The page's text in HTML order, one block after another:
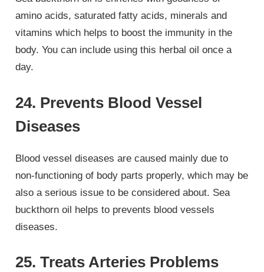
amino acids, saturated fatty acids, minerals and
vitamins which helps to boost the immunity in the
body. You can include using this herbal oil once a
day.
24. Prevents Blood Vessel
Diseases
Blood vessel diseases are caused mainly due to
non-functioning of body parts properly, which may be
also a serious issue to be considered about. Sea
buckthorn oil helps to prevents blood vessels
diseases.
25. Treats Arteries Problems